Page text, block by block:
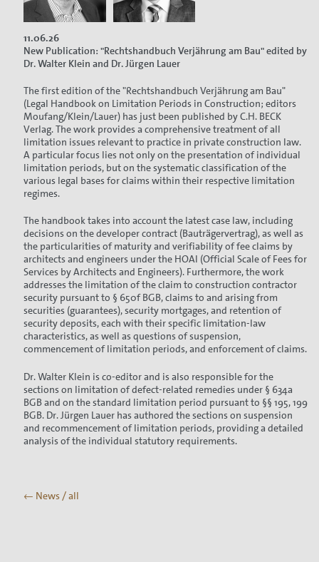
11.06.26
New Publication: "Rechtshandbuch Verjährung am Bau" edited by
Dr. Walter Klein and Dr. Jürgen Lauer
The first edition of the "Rechtshandbuch Verjährung am Bau"
(Legal Handbook on Limitation Periods in Construction; editors
Moufang/Klein/Lauer) has just been published by C.H. BECK
Verlag. The work provides a comprehensive treatment of all
limitation issues relevant to practice in private construction law.
A particular focus lies not only on the presentation of individual
limitation periods, but on the systematic classification of the
various legal bases for claims within their respective limitation
regimes.
The handbook takes into account the latest case law, including
decisions on the developer contract (Bauträgervertrag), as well as
the particularities of maturity and verifiability of fee claims by
architects and engineers under the HOAI (Official Scale of Fees for
Services by Architects and Engineers). Furthermore, the work
addresses the limitation of the claim to construction contractor
security pursuant to § 650f BGB, claims to and arising from
securities (guarantees), security mortgages, and retention of
security deposits, each with their specific limitation-law
characteristics, as well as questions of suspension,
commencement of limitation periods, and enforcement of claims.
Dr. Walter Klein is co-editor and is also responsible for the
sections on limitation of defect-related remedies under § 634a
BGB and on the standard limitation period pursuant to §§ 195, 199
BGB. Dr. Jürgen Lauer has authored the sections on suspension
and recommencement of limitation periods, providing a detailed
analysis of the individual statutory requirements.
← News / all